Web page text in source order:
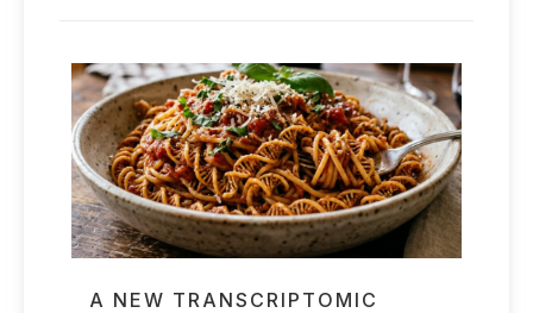
A NEW TRANSCRIPTOMIC